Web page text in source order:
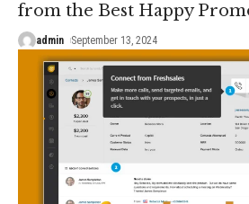
from the Best Happy
admin September 13, 2024